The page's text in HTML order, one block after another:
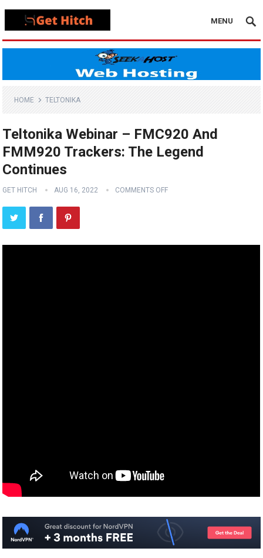
MENU
HOME TELTONIKA
Teltonika Webinar – FMC920 And
FMM920 Trackers: The Legend
Continues
GET HITCH AUG 16, 2022 COMMENTS OFF